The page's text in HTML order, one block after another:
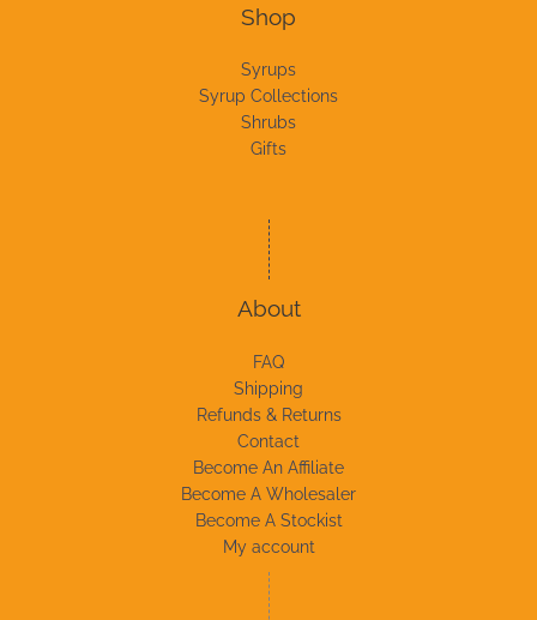
Shop
Syrups
Syrup Collections
Shrubs
Gifts
About
FAQ
Shipping
Refunds & Returns
Contact
Become An Affiliate
Become A Wholesaler
Become A Stockist
My account